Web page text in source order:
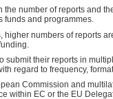
number of reports and
funds and programmes.
numbers of reports
their reports in
regard to frequency,
Commission and
within EC or the EU